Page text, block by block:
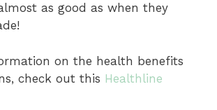
as good as when they
on the health benefits
check out this Healthline